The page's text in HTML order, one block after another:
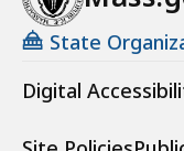
State
Digital